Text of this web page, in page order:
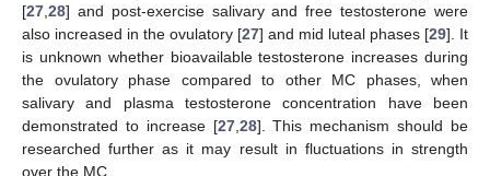
[27 28] and post-exercise salivary and free testosterone were
also increased in the ovulatory [27] and mid luteal phases [29]. It
is unknown whether bioavailable testosterone increases during
the ovulatory phase compared to other MC phases, when
salivary and plasma testosterone concentration have been
demonstrated to increase [27, 28]. This mechanism should be
researched further as it may result in fluctuations in strength
over the MC.